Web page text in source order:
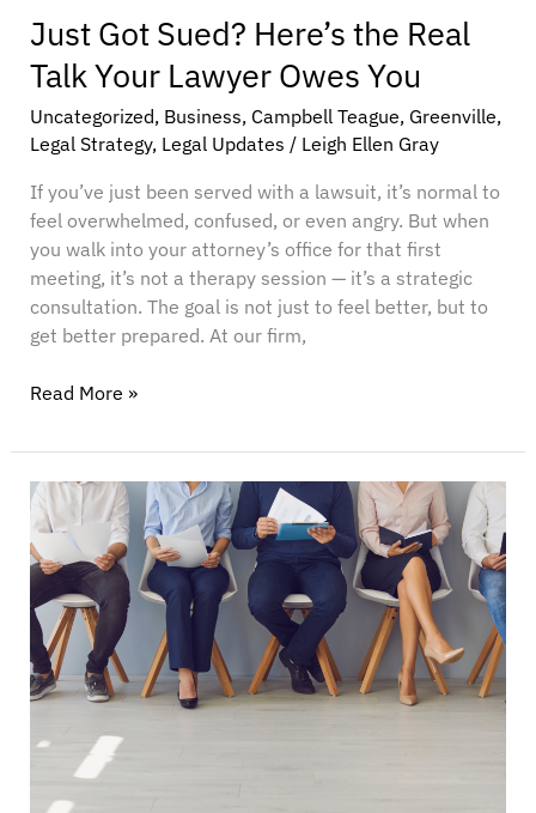
Just Got Sued? Here’s the Real
Talk Your Lawyer Owes You
Uncategorized, Business, Campbell Teague, Greenville,
Legal Strategy, Legal Updates / Leigh Ellen Gray
If you’ve just been served with a lawsuit, it’s normal to
feel overwhelmed, confused, or even angry. But when
you walk into your attorney’s office for that first
meeting, it’s not a therapy session — it’s a strategic
consultation. The goal is not just to feel better, but to
get better prepared. At our firm,
Read More »
Who’s
Afraid
of
DEI?
Taking
the
Politics
out
Fair
Employment